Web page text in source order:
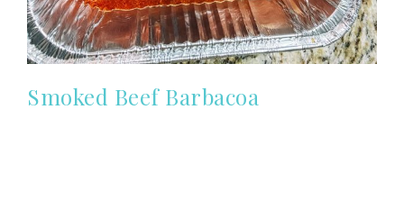
Smoked Beef Barbacoa